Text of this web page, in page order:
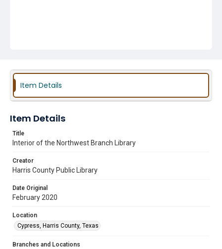
Item Details
Item Details
Title
Interior of the Northwest Branch Library
Creator
Harris County Public Library
Date Original
February 2020
Location
Cypress, Harris County, Texas
Branches and Locations